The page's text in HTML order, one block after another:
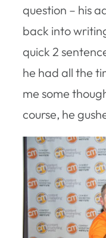
question – his
back into
quick 2
he had all the
me some
course, he